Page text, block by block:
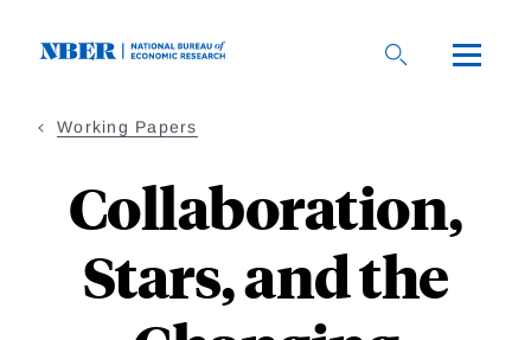
Working Papers
Collaboration,
Stars, and the